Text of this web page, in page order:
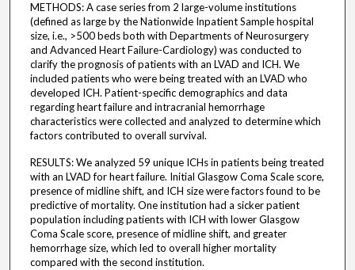
METHODS: A case series from 2 large-volume institutions
(defined as large by the Nationwide Inpatient Sample hospital
size, i.e., >500 beds both with Departments of Neurosurgery
and Advanced Heart Failure-Cardiology) was conducted to
clarify the prognosis of patients with an LVAD and ICH. We
included patients who were being treated with an LVAD who
developed ICH. Patient-specific demographics and data
regarding heart failure and intracranial hemorrhage
characteristics were collected and analyzed to determine which
factors contributed to overall survival.
RESULTS: We analyzed 59 unique ICHs in patients being treated
with an LVAD for heart failure. Initial Glasgow Coma Scale score,
presence of midline shift, and ICH size were factors found to be
predictive of mortality. One institution had a sicker patient
population including patients with ICH with lower Glasgow
Coma Scale score, presence of midline shift, and greater
hemorrhage size, which led to overall higher mortality
compared with the second institution.